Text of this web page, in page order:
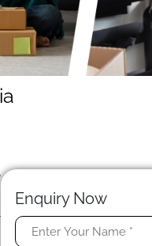
Enquiry Now